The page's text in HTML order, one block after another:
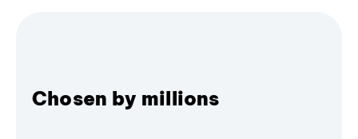
Chosen by millions